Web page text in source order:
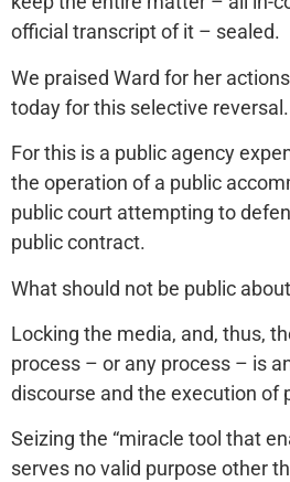
official transcript of it – sealed.
We praised Ward for her
today for this selective reversal.
For this is a public agency
the operation of a public
public court attempting to
public contract.
What should not be public
Locking the media, and, thus,
process – or any process – is
discourse and the execution of
Seizing the “miracle tool that
serves no valid purpose other